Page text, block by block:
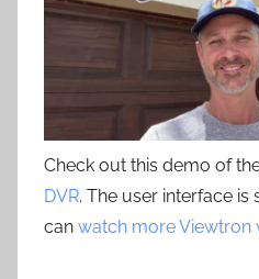
Check out this demo of
DVR. The user interface is
can watch more Viewtron